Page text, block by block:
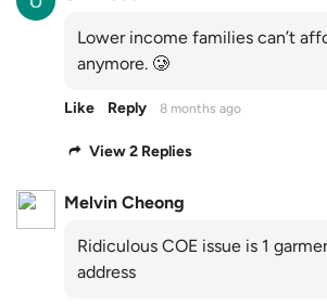
Lower income families can’t
anymore. 🥲
Like Reply 8 months ago
View 2 Replies
Melvin Cheong
Ridiculous COE issue is 1
address